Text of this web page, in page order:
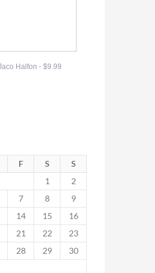
Halfon - $9.99
F S
S
1
2
7 8
9
14 15
16
21 22
23
28 29
30